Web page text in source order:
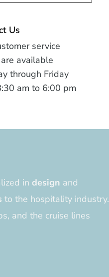
Us
service
available
through Friday
am to 6:00 pm
in design and
to the hospitality industry.
and the cruise lines